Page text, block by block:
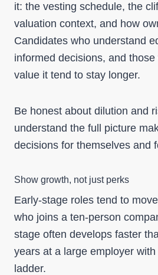
it: the vesting schedule, the
valuation context, and how
Candidates who understand
informed decisions, and
value it tend to stay longer.
Be honest about dilution and
understand the full picture
decisions for themselves and
Show growth, not just perks
Early-stage roles tend to
who joins a ten-person
stage often develops faster
years at a large employer
ladder.